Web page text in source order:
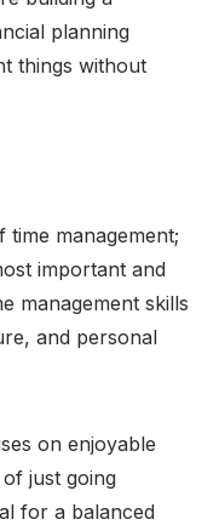
planning
things without
management;
important and
management skills
and personal
on enjoyable
just going
for a balanced